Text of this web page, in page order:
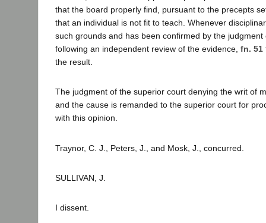
that the board properly find, pursuant to the precepts
that an individual is not fit to teach. Whenever
such grounds and has been confirmed by the
following an independent review of the evidence, fn. 51
the result.
The judgment of the superior court denying the writ of
and the cause is remanded to the superior court for
with this opinion.
Traynor, C. J., Peters, J., and Mosk, J., concurred.
SULLIVAN, J.
I dissent.